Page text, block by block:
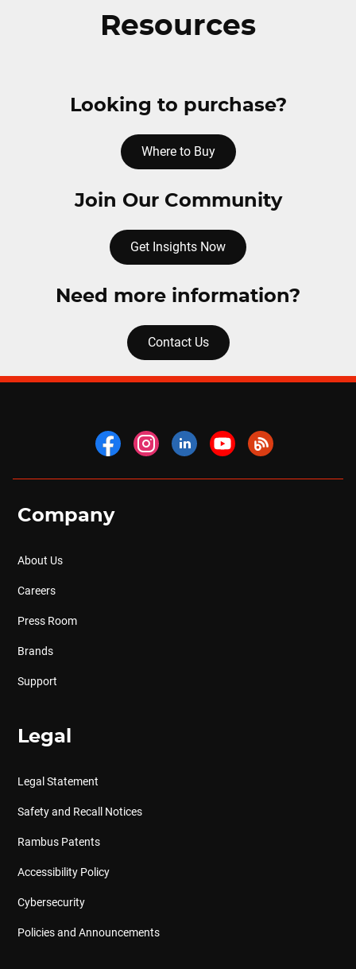
Resources
Looking to purchase?
Where to Buy
Join Our Community
Get Insights Now
Need more information?
Contact Us
Company
About Us
Careers
Press Room
Brands
Support
Legal
Legal Statement
Safety and Recall Notices
Rambus Patents
Accessibility Policy
Cybersecurity
Policies and Announcements